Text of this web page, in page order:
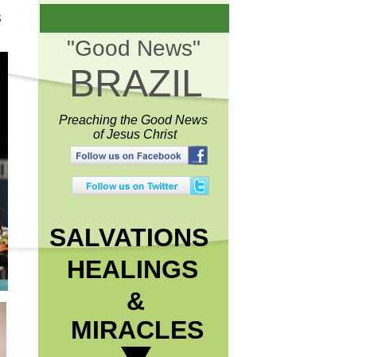
"Good News"
BRAZIL
Preaching the Good News
of Jesus Christ
SALVATIONS
HEALINGS
MIRACLES
&